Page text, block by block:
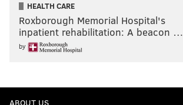
HEALTH CARE
Roxborough Memorial Hospital's
inpatient rehabilitation: A beacon …
by
ABOUT US